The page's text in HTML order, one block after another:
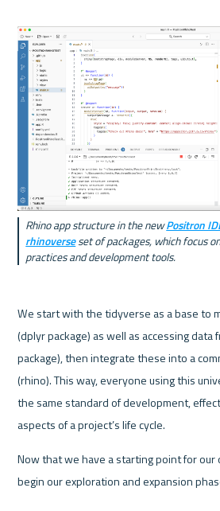
Rhino app structure in the new Positron
rhinoverse set of packages, which focus
practices and development tools.
We start with the tidyverse as a base to
(dplyr package) as well as accessing
package), then integrate these into a
(rhino). This way, everyone using this
the same standard of development,
aspects of a project’s life cycle.
Now that we have a starting point for our
begin our exploration and expansion